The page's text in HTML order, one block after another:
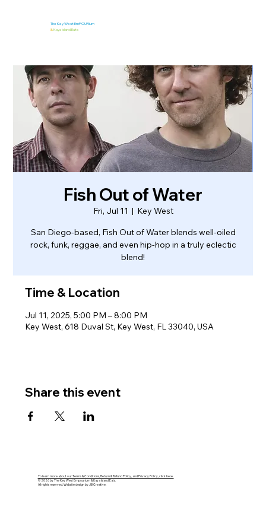
The Key West EmPOURium
&Kaya Island Eats
Fish Out of Water
Fri, Jul 11
  |
Key West
San Diego-based, Fish Out of Water blends well-oiled
rock, funk, reggae, and even hip-hop in a truly eclectic
blend!
Time & Location
Jul 11, 2025, 5:00 PM – 8:00 PM
Key West, 618 Duval St, Key West, FL 33040, USA
Share this event
To learn more about our Terms & Conditions, Return & Refund Policy, and Privacy Policy, click here.
© 2026 by The Key West Empourium & Kaya Island Eats.
All rights reserved. Website design by JB Creative.